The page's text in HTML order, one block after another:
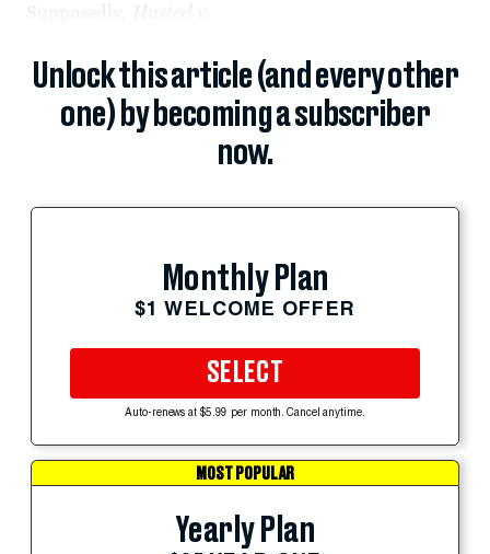
Supposedly,
Unlock this article (and every other
one) by becoming a subscriber
now.
Monthly Plan
$1 WELCOME OFFER
SELECT
Auto-renews at $5.99 per month. Cancel anytime.
MOST POPULAR
Yearly Plan